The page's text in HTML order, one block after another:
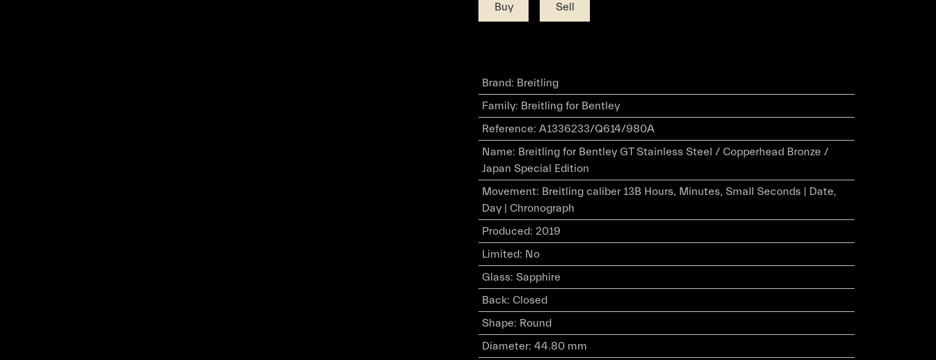
Buy Sell
Brand: Breitling
Family: Breitling for Bentley
Reference: A1336233/Q614/980A
Name: Breitling for Bentley GT Stainless Steel / Copperhead Bronze /
Japan Special Edition
Movement: Breitling caliber 13B Hours, Minutes, Small Seconds | Date,
Day | Chronograph
Produced: 2019
Limited: No
Glass: Sapphire
Back: Closed
Shape: Round
Diameter: 44.80 mm